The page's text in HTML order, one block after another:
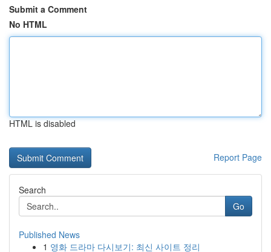
Submit a Comment
No HTML
HTML is disabled
Report Page
Search
Go
Published News
1 영화 드라마 다시보기: 최신 사이트 정리